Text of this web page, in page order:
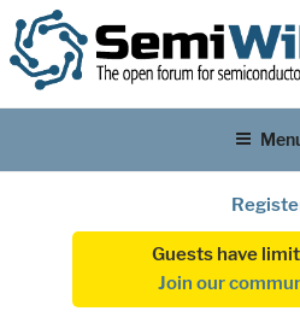
Guests have
Join our